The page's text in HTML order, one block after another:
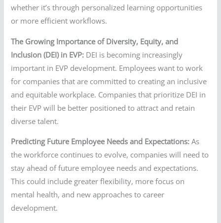
whether it’s through personalized learning opportunities
or more efficient workflows.
The Growing Importance of Diversity, Equity, and
Inclusion (DEI) in EVP: DEI is becoming increasingly
important in EVP development. Employees want to work
for companies that are committed to creating an inclusive
and equitable workplace. Companies that prioritize DEI in
their EVP will be better positioned to attract and retain
diverse talent.
Predicting Future Employee Needs and Expectations: As
the workforce continues to evolve, companies will need to
stay ahead of future employee needs and expectations.
This could include greater flexibility, more focus on
mental health, and new approaches to career
development.